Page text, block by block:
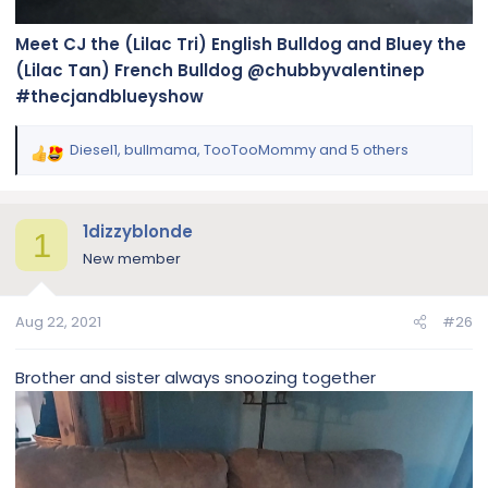
Meet CJ the (Lilac Tri) English Bulldog and Bluey the
(Lilac Tan) French Bulldog @chubbyvalentinep
#thecjandblueyshow
R
c
i
s
Diesel1, bullmama, TooTooMommyand 5 others
1 1dizzyblonde
New member
Aug 22, 2021 #26
Brother and sister always snoozing together